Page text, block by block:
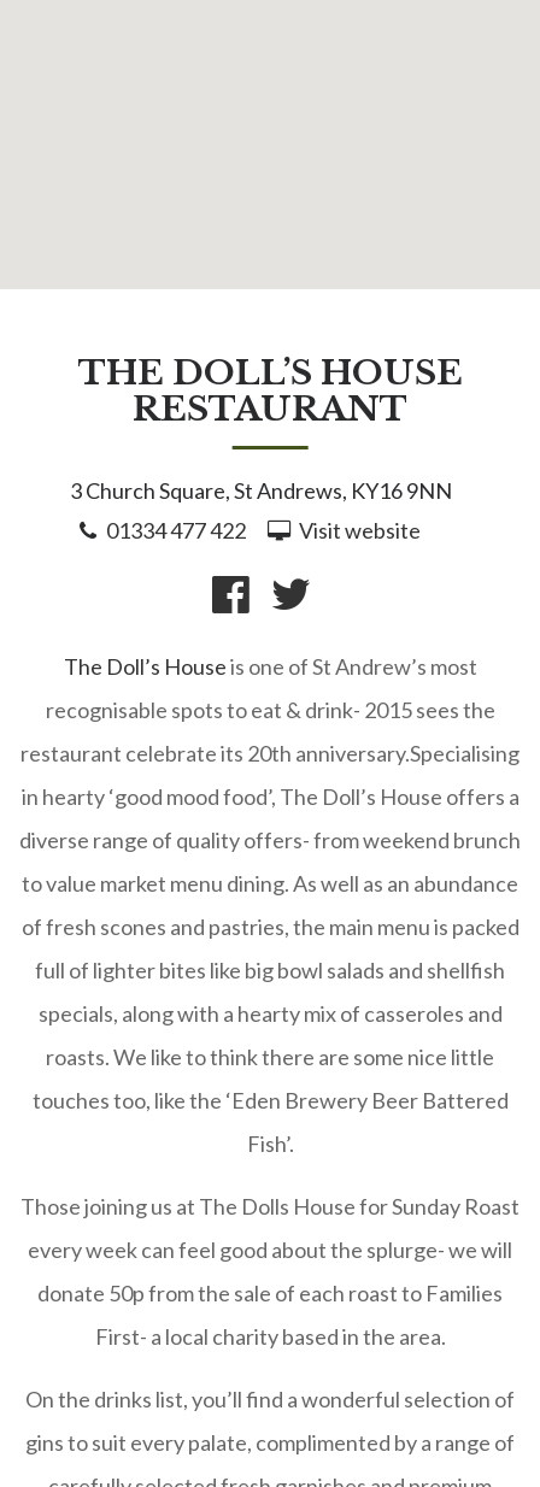
THE DOLL’S HOUSE
RESTAURANT
3 Church Square, St Andrews, KY16 9NN
01334 477 422
Visit website
The Doll’s Houseis one of St Andrew’s most
recognisable spots to eat & drink- 2015 sees the
restaurant celebrate its 20th anniversary.Specialising
in hearty ‘good mood food’, The Doll’s House offers a
diverse range of quality offers- from weekend brunch
to value market menu dining. As well as an abundance
of fresh scones and pastries, the main menu is packed
full of lighter bites like big bowl salads and shellfish
specials, along with a hearty mix of casseroles and
roasts. We like to think there are some nice little
touches too, like the ‘Eden Brewery Beer Battered
Fish’.
Those joining us at The Dolls House for Sunday Roast
every week can feel good about the splurge- we will
donate 50p from the sale of each roast to Families
First- a local charity based in the area.
On the drinks list, you’ll find a wonderful selection of
gins to suit every palate, complimented by a range of